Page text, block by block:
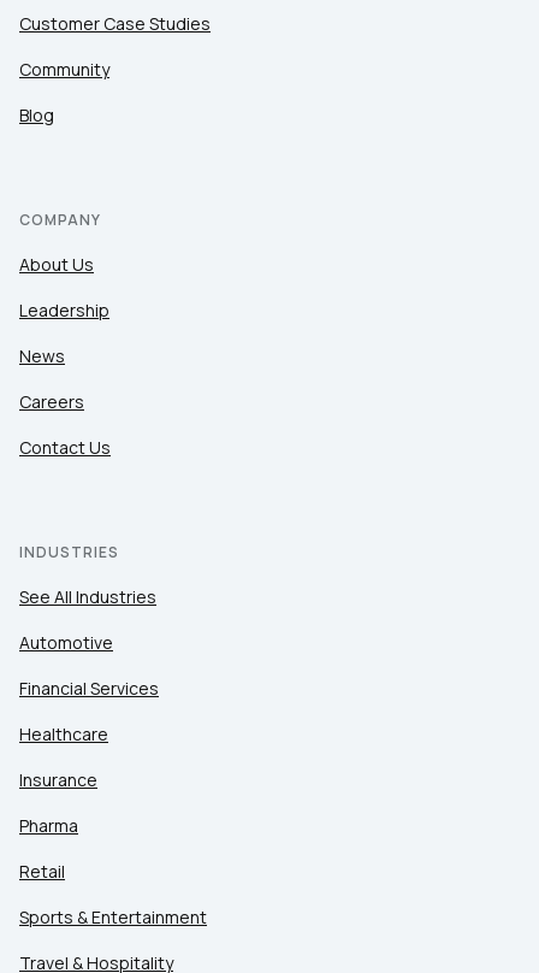
Customer Case Studies
Community
Blog
COMPANY
About Us
Leadership
News
Careers
Contact Us
INDUSTRIES
See All Industries
Automotive
Financial Services
Healthcare
Insurance
Pharma
Retail
Sports & Entertainment
Travel & Hospitality